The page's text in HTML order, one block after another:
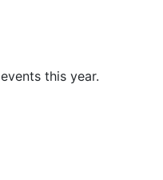
this year.